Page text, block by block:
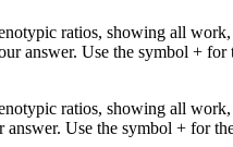
ratios, showing all
answer. Use the symbol +
ratios, showing all
Use the symbol + for